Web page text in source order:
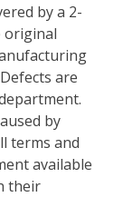
by a 2-
original
are
by
terms and
available
their